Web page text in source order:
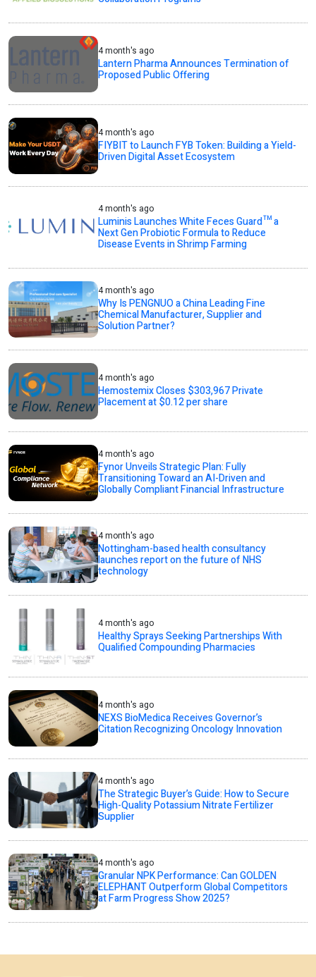
4 month's ago
Lantern Pharma Announces Termination of
Proposed Public Offering
4 month's ago
FIYBIT to Launch FYB Token: Building a Yield-
Driven Digital Asset Ecosystem
4 month's ago
Luminis Launches White Feces Guard™ a
Next Gen Probiotic Formula to Reduce
Disease Events in Shrimp Farming
4 month's ago
Why Is PENGNUO a China Leading Fine
Chemical Manufacturer, Supplier and
Solution Partner?
4 month's ago
Hemostemix Closes $303,967 Private
Placement at $0.12 per share
4 month's ago
Fynor Unveils Strategic Plan: Fully
Transitioning Toward an AI-Driven and
Globally Compliant Financial Infrastructure
4 month's ago
Nottingham-based health consultancy
launches report on the future of NHS
technology
4 month's ago
Healthy Sprays Seeking Partnerships With
Qualified Compounding Pharmacies
4 month's ago
NEXS BioMedica Receives Governor’s
Citation Recognizing Oncology Innovation
4 month's ago
The Strategic Buyer’s Guide: How to Secure
High-Quality Potassium Nitrate Fertilizer
Supplier
4 month's ago
Granular NPK Performance: Can GOLDEN
ELEPHANT Outperform Global Competitors
at Farm Progress Show 2025?